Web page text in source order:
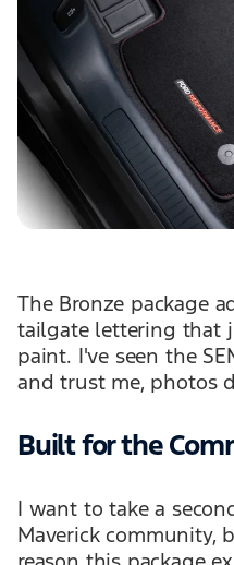
The Bronze package
tailgate lettering that
paint. I've seen the
and trust me, photos
Built for the
I want to take a
Maverick community,